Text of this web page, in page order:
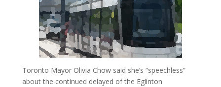
Toronto Mayor Olivia Chow said she’s “speechless”
about the continued delayed of the Eglinton